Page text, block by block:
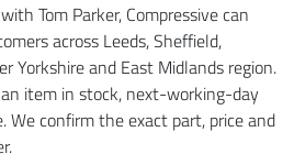
Tom Parker, Compressive can
across Leeds, Sheffield,
Yorkshire and East Midlands region.
item in stock, next-working-day
We confirm the exact part, price and